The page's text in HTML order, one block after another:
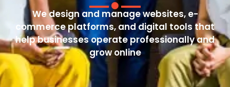
We design and manage websites, e-
commerce platforms, and digital tools that
help businesses operate professionally and
grow online